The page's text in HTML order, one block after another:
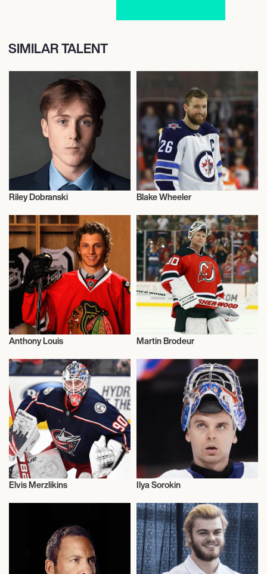
SIMILAR TALENT
Ice Hockey
Riley Dobranski Blake Wheeler
Ice Hockey
Anthony Louis Martin Brodeur
Elvis Merzlikins Ilya Sorokin